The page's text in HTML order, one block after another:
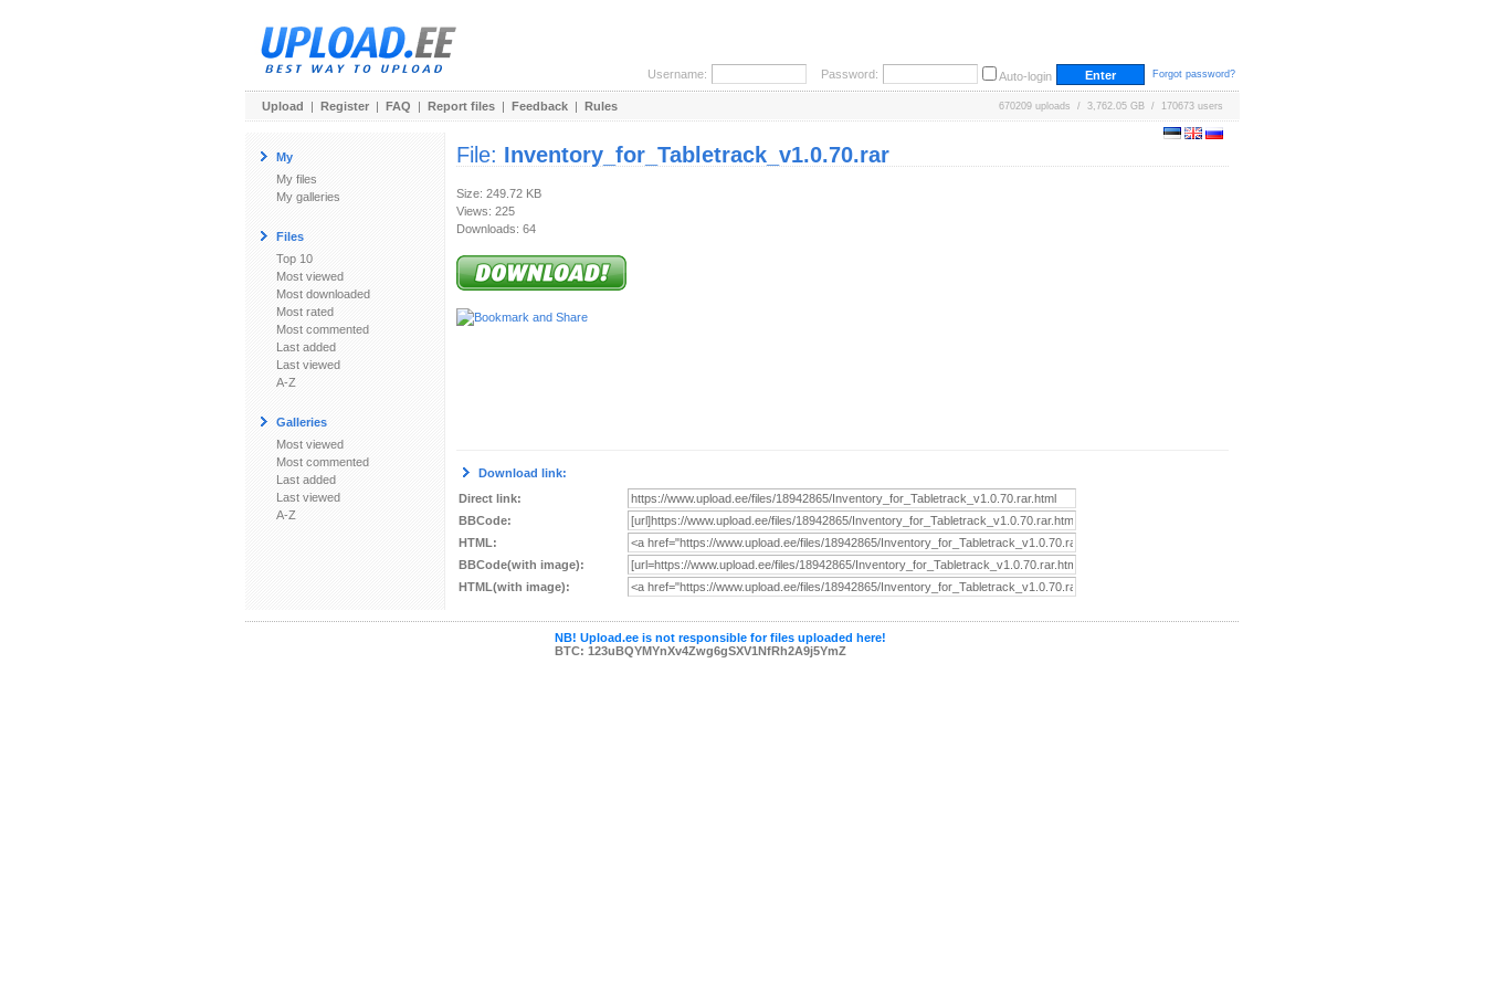
Username: Password: Auto-login Forgot password?
Upload | Register | FAQ | Report files | Feedback | Rules 670209 uploads / 3,762.05 GB / 170673 users
My
My files
My galleries
Files
Top 10
Most viewed
Most downloaded
Most rated
Most commented
Last added
Last viewed
A-Z
Galleries
Most viewed
Most commented
Last added
Last viewed
A-Z
File: Inventory_for_Tabletrack_v1.0.70.rar
Size: 249.72 KB
Views: 225
Downloads: 64
Download link:
Direct link:
BBCode:
HTML:
BBCode(with image):
HTML(with image):
NB! Upload.ee is not responsible for files uploaded here!
BTC: 123uBQYMYnXv4Zwg6gSXV1NfRh2A9j5YmZ